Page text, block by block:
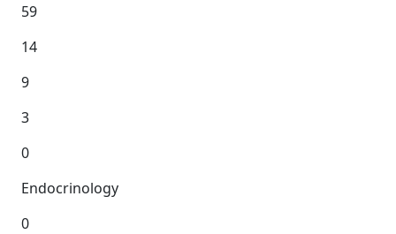
59
14
9
3
0
Endocrinology
0